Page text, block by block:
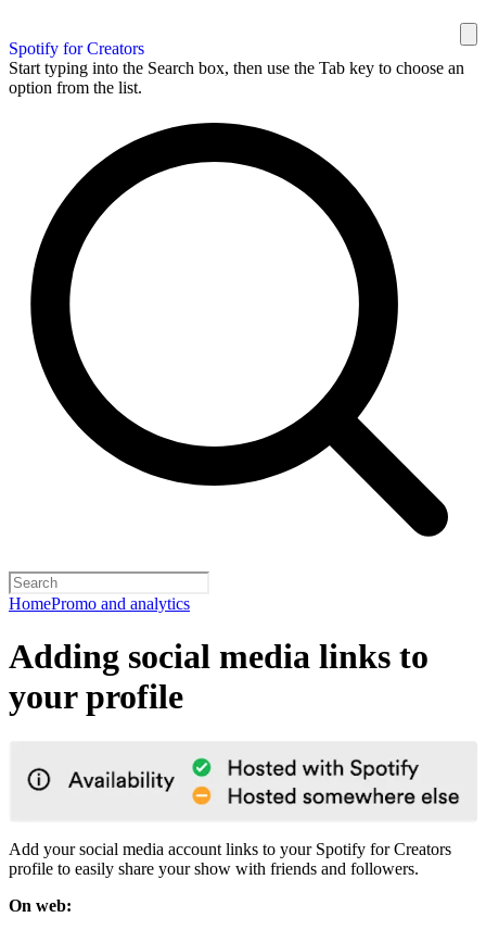
Spotify for Creators
Start typing into the Search box, then use the Tab key to choose an
option from the list.
HomePromo and analytics
Adding social media links to
your profile
Add your social media account links to your Spotify for Creators
profile to easily share your show with friends and followers.
On web: